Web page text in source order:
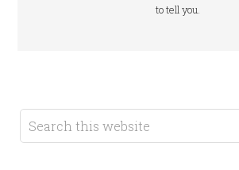
to tell you.